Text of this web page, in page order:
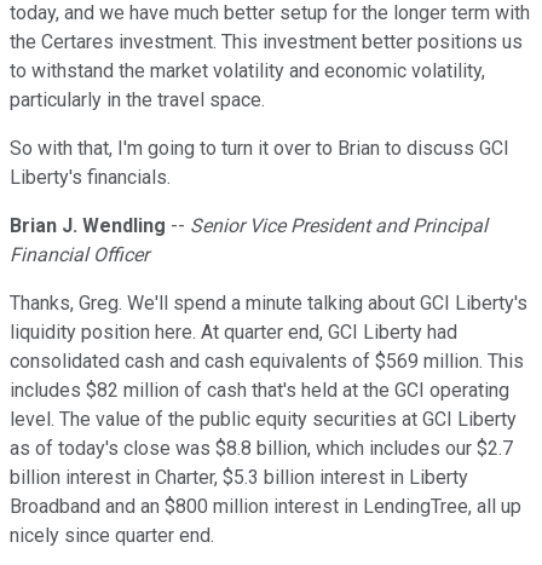
today, and we have much better setup for the longer term with
the Certares investment. This investment better positions us
to withstand the market volatility and economic volatility,
particularly in the travel space.
So with that, I'm going to turn it over to Brian to discuss GCI
Liberty's financials.
Brian J. Wendling -- Senior Vice President and Principal
Financial Officer
Thanks, Greg. We'll spend a minute talking about GCI Liberty's
liquidity position here. At quarter end, GCI Liberty had
consolidated cash and cash equivalents of $569 million. This
includes $82 million of cash that's held at the GCI operating
level. The value of the public equity securities at GCI Liberty
as of today's close was $8.8 billion, which includes our $2.7
billion interest in Charter, $5.3 billion interest in Liberty
Broadband and an $800 million interest in LendingTree, all up
nicely since quarter end.